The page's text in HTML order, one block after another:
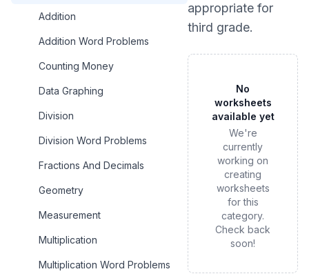
Addition
Addition Word Problems
Counting Money
Data Graphing
Division
Division Word Problems
Fractions And Decimals
Geometry
Measurement
Multiplication
Multiplication Word Problems
appropriate for
third grade.
No
worksheets
available yet
We're
currently
working on
creating
worksheets
for this
category.
Check back
soon!